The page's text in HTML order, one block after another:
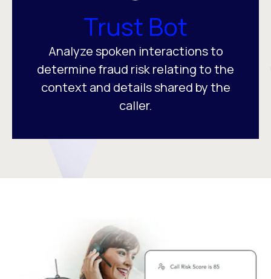
Trust Bot
Analyze spoken interactions to
determine fraud risk relating to the
context and details shared by the
caller.